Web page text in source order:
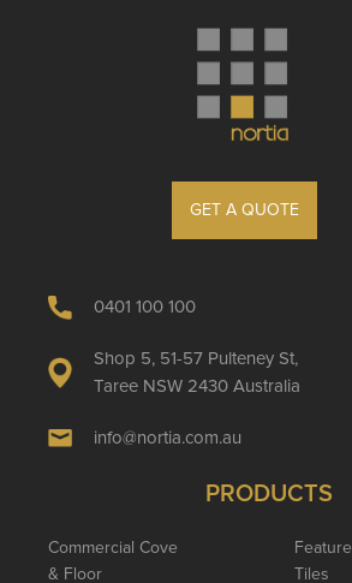
GET A QUOTE
0401 100 100
Shop 5, 51-57 Pulteney St,
Taree NSW 2430 Australia
info@nortia.com.au
PRODUCTS
Commercial Cove
& Floor
Feature
Tiles